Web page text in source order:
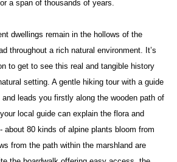
a span of thousands of years.
dwellings remain in the hollows of the
throughout a rich natural environment. It’s
to get to see this real and tangible history
setting. A gentle hiking tour with a guide
leads you firstly along the wooden path of
local guide can explain the flora and
about 80 kinds of alpine plants bloom from
from the path within the marshland are